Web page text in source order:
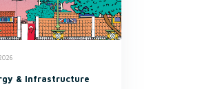
& Infrastructure